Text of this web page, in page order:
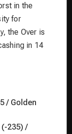
in the
for
the Over is
in 14
/ Golden
(-235) /